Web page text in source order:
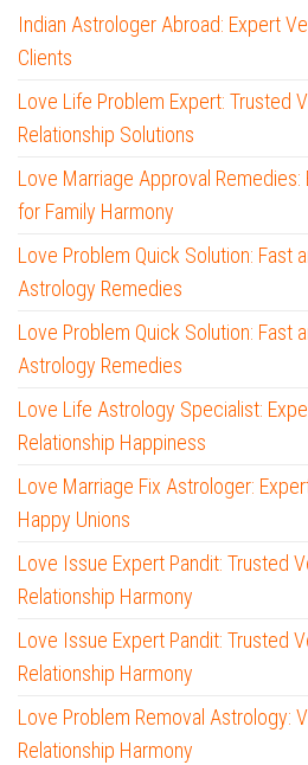
Indian Astrologer Abroad: Expert
Clients
Love Life Problem Expert: Trusted
Relationship Solutions
Love Marriage Approval
for Family Harmony
Love Problem Quick Solution: Fast
Astrology Remedies
Love Problem Quick Solution: Fast
Astrology Remedies
Love Life Astrology Specialist:
Relationship Happiness
Love Marriage Fix Astrologer:
Happy Unions
Love Issue Expert Pandit: Trusted
Relationship Harmony
Love Issue Expert Pandit: Trusted
Relationship Harmony
Love Problem Removal Astrology:
Relationship Harmony